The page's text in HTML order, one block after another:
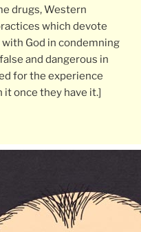
drugs, Western
which devote
God in condemning
and dangerous in
for the experience
it once they have it.]